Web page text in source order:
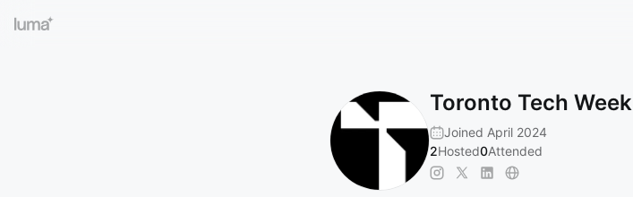
Toronto Tech Week
Joined April 2024
2Hosted0Attended